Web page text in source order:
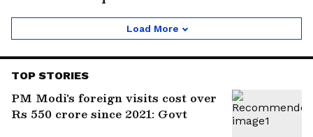
Load More
TOP STORIES
PM Modi's foreign visits cost over
Rs 550 crore since 2021: Govt